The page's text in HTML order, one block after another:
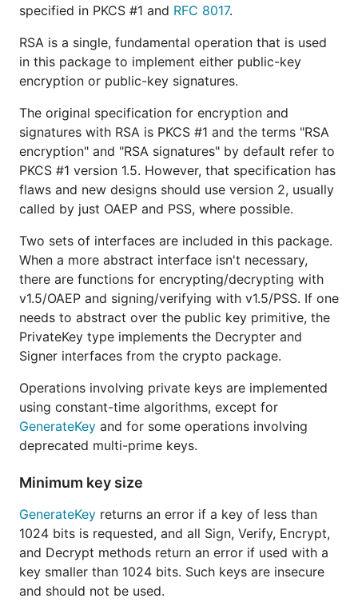
specified in PKCS #1 and RFC 8017.
RSA is a single, fundamental operation that is used
in this package to implement either public-key
encryption or public-key signatures.
The original specification for encryption and
signatures with RSA is PKCS #1 and the terms "RSA
encryption" and "RSA signatures" by default refer to
PKCS #1 version 1.5. However, that specification has
flaws and new designs should use version 2, usually
called by just OAEP and PSS, where possible.
Two sets of interfaces are included in this package.
When a more abstract interface isn't necessary,
there are functions for encrypting/decrypting with
v1.5/OAEP and signing/verifying with v1.5/PSS. If one
needs to abstract over the public key primitive, the
PrivateKey type implements the Decrypter and
Signer interfaces from the crypto package.
Operations involving private keys are implemented
using constant-time algorithms, except for
GenerateKey and for some operations involving
deprecated multi-prime keys.
Minimum key size
GenerateKey returns an error if a key of less than
1024 bits is requested, and all Sign, Verify, Encrypt,
and Decrypt methods return an error if used with a
key smaller than 1024 bits. Such keys are insecure
and should not be used.